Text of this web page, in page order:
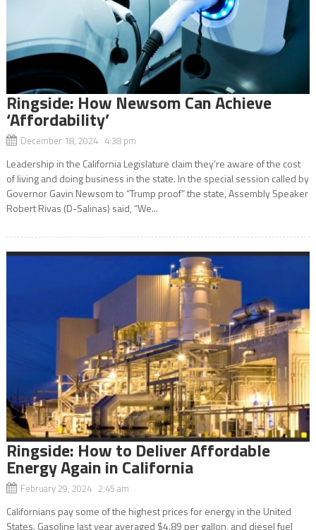
Ringside: How Newsom Can Achieve
‘Affordability’
December 18, 2024 4:38 pm
Leadership in the California Legislature claim they’re aware of the cost
of living and doing business in the state. In the special session called by
Governor Gavin Newsom to “Trump proof” the state, Assembly Speaker
Robert Rivas (D-Salinas) said, “We...
Ringside: How to Deliver Affordable
Energy Again in California
February 29, 2024 2:45 am
Californians pay some of the highest prices for energy in the United
States. Gasoline last year averaged $4.89 per gallon, and diesel fuel